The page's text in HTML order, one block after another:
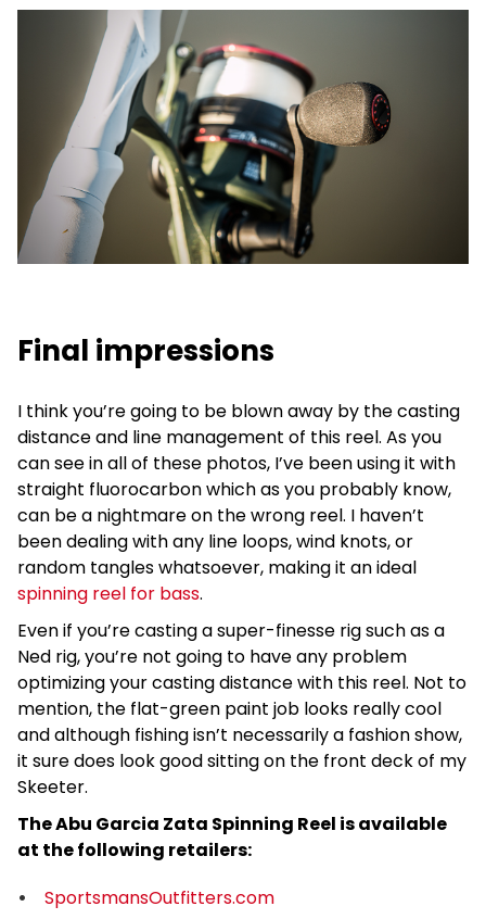
Final impressions
I think you’re going to be blown away by the casting
distance and line management of this reel. As you
can see in all of these photos, I’ve been using it with
straight fluorocarbon which as you probably know,
can be a nightmare on the wrong reel. I haven’t
been dealing with any line loops, wind knots, or
random tangles whatsoever, making it an ideal
spinning reel for bass.
Even if you’re casting a super-finesse rig such as a
Ned rig, you’re not going to have any problem
optimizing your casting distance with this reel. Not to
mention, the flat-green paint job looks really cool
and although fishing isn’t necessarily a fashion show,
it sure does look good sitting on the front deck of my
Skeeter.
The Abu Garcia Zata Spinning Reel is available
at the following retailers:
SportsmansOutfitters.com